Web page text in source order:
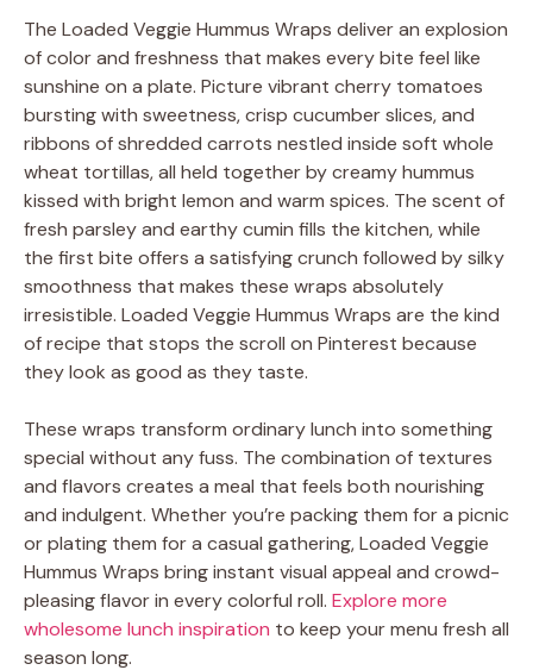
The Loaded Veggie Hummus Wraps deliver an explosion
of color and freshness that makes every bite feel like
sunshine on a plate. Picture vibrant cherry tomatoes
bursting with sweetness, crisp cucumber slices, and
ribbons of shredded carrots nestled inside soft whole
wheat tortillas, all held together by creamy hummus
kissed with bright lemon and warm spices. The scent of
fresh parsley and earthy cumin fills the kitchen, while
the first bite offers a satisfying crunch followed by silky
smoothness that makes these wraps absolutely
irresistible. Loaded Veggie Hummus Wraps are the kind
of recipe that stops the scroll on Pinterest because
they look as good as they taste.
These wraps transform ordinary lunch into something
special without any fuss. The combination of textures
and flavors creates a meal that feels both nourishing
and indulgent. Whether you’re packing them for a picnic
or plating them for a casual gathering, Loaded Veggie
Hummus Wraps bring instant visual appeal and crowd-
pleasing flavor in every colorful roll. Explore more
wholesome lunch inspiration to keep your menu fresh all
season long.